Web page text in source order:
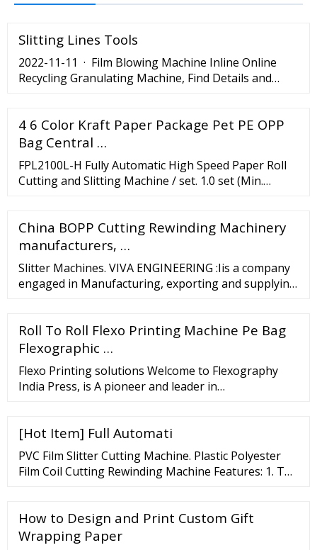
Slitting Lines Tools
2022-11-11 · Film Blowing Machine Inline Online
Recycling Granulating Machine, Find Details and
Granulating Machine - Ruian …
4 6 Color Kraft Paper Package Pet PE OPP
Bag Central …
FPL2100L-H Fully Automatic High Speed Paper Roll
Cutting and Slitting Machine / set. 1.0 set (Min.
China BOPP Cutting Rewinding Machinery
manufacturers, …
Slitter Machines. VIVA ENGINEERING :Iis a company
engaged in Manufacturing, exporting and supplying
Roll To Roll Flexo Printing Machine Pe Bag
Flexographic …
Flexo Printing solutions Welcome to Flexography
India Press, is A pioneer and leader in
Press established in 2009 in Ahmadabad. FIP Group
offers flexography's a "systems approach" to
prepress, with a complete selection of equipment's
for flexo.
[Hot Item] Full Automati
PVC Film Slitter Cutting Machine. Plastic Polyester
Film Coil Cutting Rewinding Machine Features: 1. The
How to Design and Print Custom Gift
Wrapping Paper